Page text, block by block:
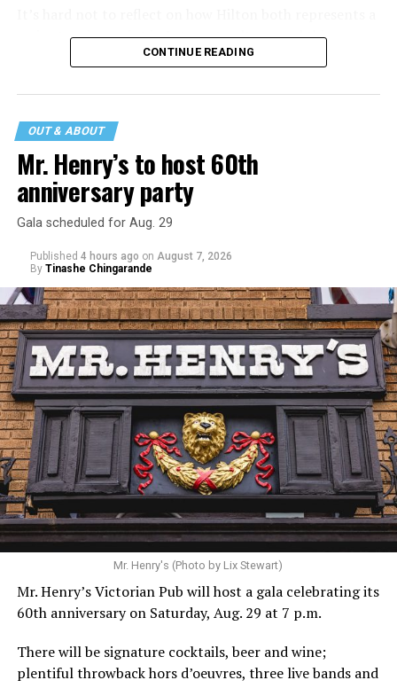
major turning point in Internet culture, and this
incident may be a warning of its potential end. A
that his family was on the scene minutes before the
incident but quickly fled to protect his children and
niece from any future trauma.
Hilton’s agent, Dante Rusciolelli, told Us Weekly in a
statement. “Our focus remains on Perez’s health,
recovery, and the privacy of both him and his family
during this incredibly difficult time … We respectfully
ask that everyone continue to honor his privacy while he
receives the care he needs.”
A recurring theme on social media is that Hilton, at the
height of his fame and media reach, would not respect
the privacy of any celebrity. After all, he was one of the
shaved-head meltdown and part of the “Leave Britney
Alone” mythos.
CONTINUE READING
OUT & ABOUT
Mr. Henry’s to host 60th
anniversary party
Gala scheduled for Aug. 29
Published 4 hours ago on August 7, 2026
By Tinashe Chingarande
Mr. Henry's (Photo by Lix Stewart)
Mr. Henry’s Victorian Pub will host a gala celebrating its
60th anniversary on Saturday, Aug. 29 at 7 p.m.
There will be signature cocktails, beer and wine;
plentiful throwback hors d’oeuvres, three live bands and